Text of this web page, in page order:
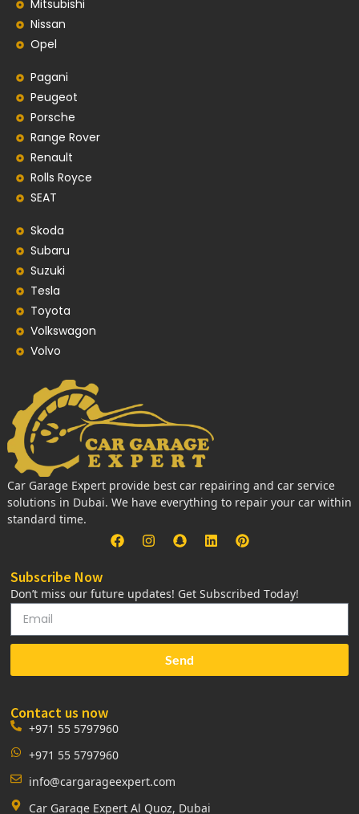
Mitsubishi
Nissan
Opel
Pagani
Peugeot
Porsche
Range Rover
Renault
Rolls Royce
SEAT
Skoda
Subaru
Suzuki
Tesla
Toyota
Volkswagon
Volvo
Car Garage Expert provide best car repairing and car service
solutions in Dubai. We have everything to repair your car within
standard time.
Subscribe Now
Don’t miss our future updates! Get Subscribed Today!
Send
Contact us now
+971 55 5797960
+971 55 5797960
info@cargarageexpert.com
Car Garage Expert Al Quoz, Dubai